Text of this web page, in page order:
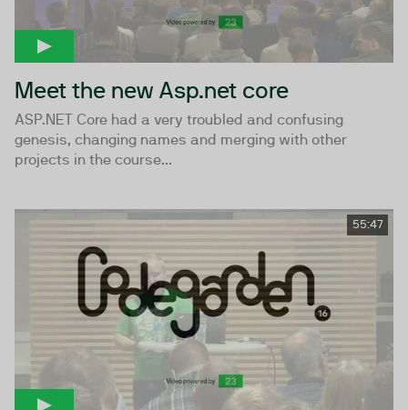
Meet the new Asp.net core
ASP.NET Core had a very troubled and confusing
genesis, changing names and merging with other
projects in the course...
55:47